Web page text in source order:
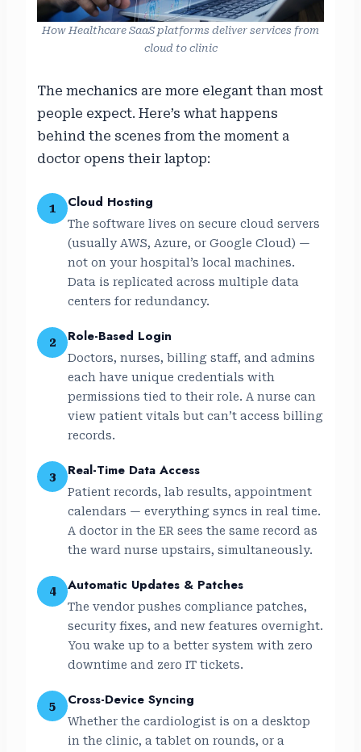
How Healthcare SaaS platforms deliver services from
cloud to clinic
The mechanics are more elegant than most
people expect. Here’s what happens
behind the scenes from the moment a
doctor opens their laptop:
1 Cloud Hosting
The software lives on secure cloud servers
(usually AWS, Azure, or Google Cloud) —
not on your hospital’s local machines.
Data is replicated across multiple data
centers for redundancy.
2 Role-Based Login
Doctors, nurses, billing staff, and admins
each have unique credentials with
permissions tied to their role. A nurse can
view patient vitals but can’t access billing
records.
3 Real-Time Data Access
Patient records, lab results, appointment
calendars — everything syncs in real time.
A doctor in the ER sees the same record as
the ward nurse upstairs, simultaneously.
4 Automatic Updates & Patches
The vendor pushes compliance patches,
security fixes, and new features overnight.
You wake up to a better system with zero
downtime and zero IT tickets.
5 Cross-Device Syncing
Whether the cardiologist is on a desktop
in the clinic, a tablet on rounds, or a